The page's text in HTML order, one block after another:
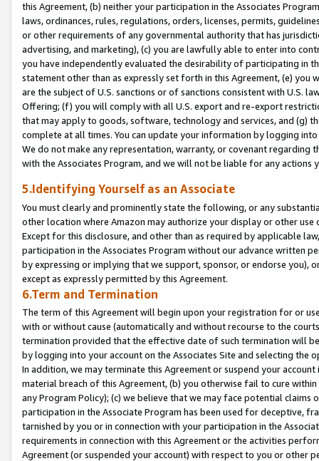
this Agreement, (b) neither your participation in the Associates
laws, ordinances, rules, regulations, orders, licenses, permits,
or other requirements of any governmental authority that has
advertising, and marketing), (c) you are lawfully able to enter into
you have independently evaluated the desirability of participating in
statement other than as expressly set forth in this Agreement, (e)
are the subject of U.S. sanctions or of sanctions consistent with U.S.
Offering; (f) you will comply with all U.S. export and re-export
that may apply to goods, software, technology and services, and (g)
complete at all times. You can update your information by logging
We do not make any representation, warranty, or covenant regarding
with the Associates Program, and we will not be liable for any actions
5.Identifying Yourself as an Associate
You must clearly and prominently state the following, or any
other location where Amazon may authorize your display or other
Except for this disclosure, and other than as required by applicable
participation in the Associates Program without our advance written
by expressing or implying that we support, sponsor, or endorse you),
except as expressly permitted by this Agreement.
6.Term and Termination
The term of this Agreement will begin upon your registration for or
with or without cause (automatically and without recourse to the
termination provided that the effective date of such termination will
by logging into your account on the Associates Site and selecting the
In addition, we may terminate this Agreement or suspend your
material breach of this Agreement, (b) you otherwise fail to cure
any Program Policy); (c) we believe that we may face potential
participation in the Associate Program has been used for deceptive,
tarnished by you or in connection with your participation in the
requirements in connection with this Agreement or the activities
Agreement (or suspended your account) with respect to you or other